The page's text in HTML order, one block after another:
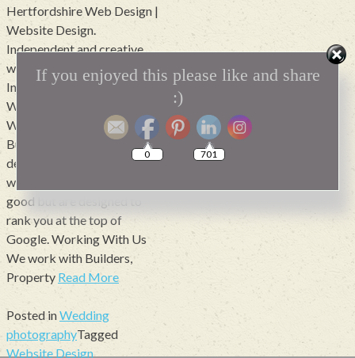
Hertfordshire Web Design |
Website Design.
Independent and creative
web design.Includes Google
Indexing and Optimisation.
Websites from £1200
Websites that mean
Business Need a local web
design company? we build
websites that not only look
good but are designed to
rank you at the top of
Google. Working With Us
We work with Builders,
Property Read More
Posted inWedding
photographyTagged
Website Design
If you enjoyed this please like and share
:)
0 701